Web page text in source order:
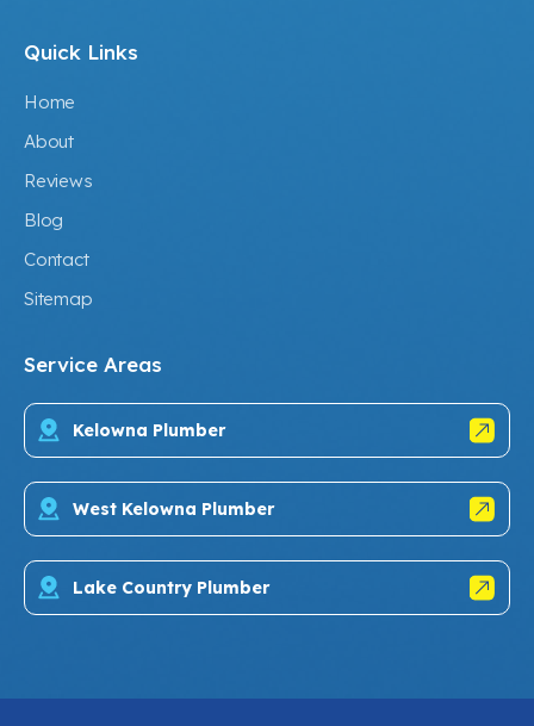
Quick Links
Home
About
Reviews
Blog
Contact
Sitemap
Service Areas
Kelowna Plumber
West Kelowna Plumber
Lake Country Plumber